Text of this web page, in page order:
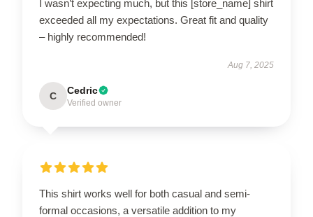
I wasn’t expecting much, but this [store_name] shirt
exceeded all my expectations. Great fit and quality
– highly recommended!
Aug 7, 2025
C Cedric
Verified owner
This shirt works well for both casual and semi-
formal occasions, a versatile addition to my